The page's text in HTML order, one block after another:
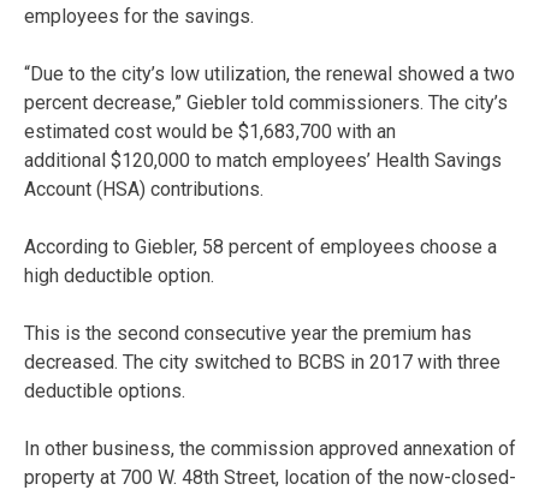
employees for the savings.
“Due to the city’s low utilization, the renewal showed a two
percent decrease,” Giebler told commissioners. The city’s
estimated cost would be $1,683,700 with an
additional $120,000 to match employees’ Health Savings
Account (HSA) contributions.
According to Giebler, 58 percent of employees choose a
high deductible option.
This is the second consecutive year the premium has
decreased. The city switched to BCBS in 2017 with three
deductible options.
In other business, the commission approved annexation of
property at 700 W. 48th Street, location of the now-closed-